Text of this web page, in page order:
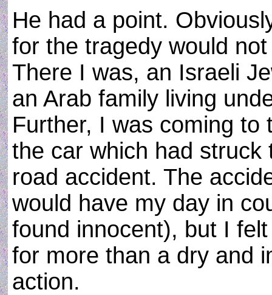
He had a point.
for the tragedy would
There I was, an Israeli
an Arab family living
Further, I was coming to
the car which had struck
road accident. The
would have my day in
found innocent), but I
for more than a dry and
action.